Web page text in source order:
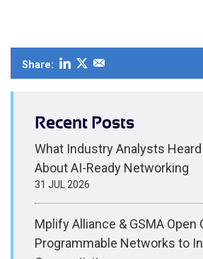
Share:
Recent Posts
What Industry Analysts
About AI-Ready Networking
31 JUL 2026
Mplify Alliance & GSMA Open
Programmable Networks to